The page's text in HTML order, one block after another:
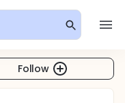
Follow